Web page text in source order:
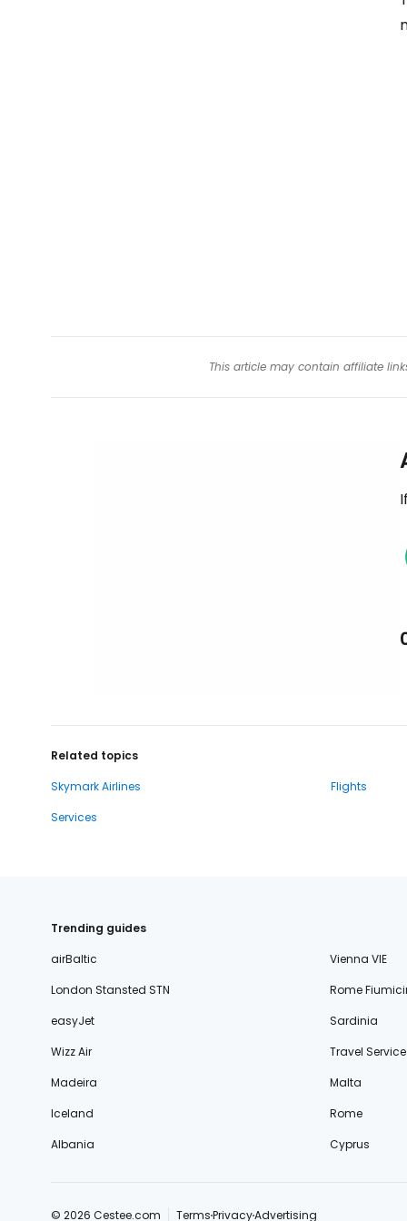
This article may contain affiliate
Related topics
Skymark Airlines
Flights
Services
Trending guides
airBaltic
Vienna VIE
London Stansted STN
Rome
easyJet
Sardinia
Wizz Air
Travel Service
Madeira
Malta
Iceland
Rome
Albania
Cyprus
© 2026 Cestee.com TermsPrivacyAdvertising